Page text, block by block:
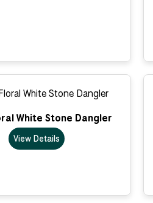
White Stone Dangler
View Details